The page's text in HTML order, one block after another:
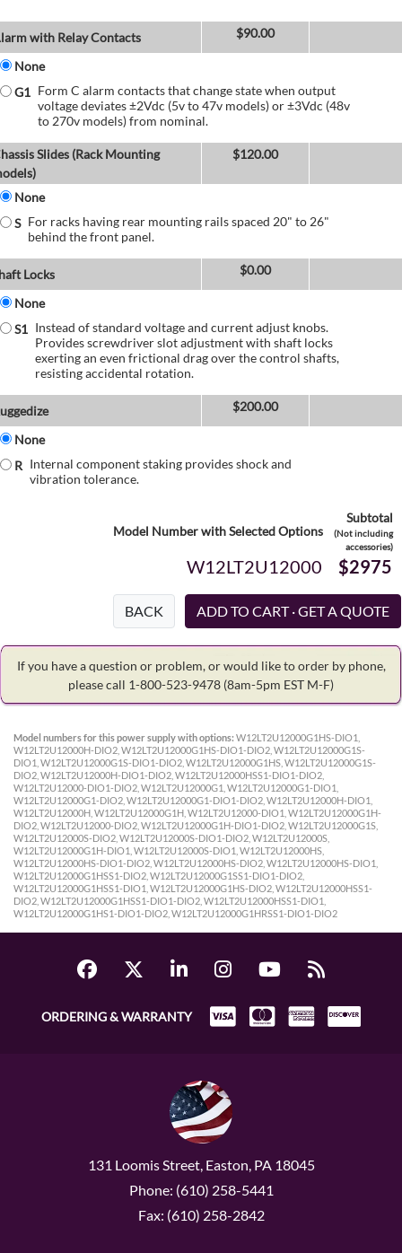
with Relay Contacts $90.00
None
G1 Form C alarm contacts that change state when output
voltage deviates ±2Vdc (5v to 47v models) or ±3Vdc (48v
to 270v models) from nominal.
Slides (Rack Mounting
$120.00
None
S For racks having rear mounting rails spaced 20" to 26"
behind the front panel.
Locks $0.00
None
S1 Instead of standard voltage and current adjust knobs.
Provides screwdriver slot adjustment with shaft locks
exerting an even frictional drag over the control shafts,
resisting accidental rotation.
$200.00
None
R Internal component staking provides shock and
vibration tolerance.
Model Number with Selected Options
Subtotal
(Not including
accessories)
W12LT2U12000 $2975
BACK
If you have a question or problem, or would like to order by phone,
please call 1-800-523-9478 (8am-5pm EST M-F)
Model numbers for this power supply with options: W12LT2U12000G1HS-DIO1,
W12LT2U12000H-DIO2, W12LT2U12000G1HS-DIO1-DIO2, W12LT2U12000G1S-
DIO1, W12LT2U12000G1S-DIO1-DIO2, W12LT2U12000G1HS, W12LT2U12000G1S-
DIO2, W12LT2U12000H-DIO1-DIO2, W12LT2U12000HSS1-DIO1-DIO2,
W12LT2U12000-DIO1-DIO2, W12LT2U12000G1, W12LT2U12000G1-DIO1,
W12LT2U12000G1-DIO2, W12LT2U12000G1-DIO1-DIO2, W12LT2U12000H-DIO1,
W12LT2U12000H, W12LT2U12000G1H, W12LT2U12000-DIO1, W12LT2U12000G1H-
DIO2, W12LT2U12000-DIO2, W12LT2U12000G1H-DIO1-DIO2, W12LT2U12000G1S,
W12LT2U12000S-DIO2, W12LT2U12000S-DIO1-DIO2, W12LT2U12000S,
W12LT2U12000G1H-DIO1, W12LT2U12000S-DIO1, W12LT2U12000HS,
W12LT2U12000HS-DIO1-DIO2, W12LT2U12000HS-DIO2, W12LT2U12000HS-DIO1,
W12LT2U12000G1HSS1-DIO2, W12LT2U12000G1SS1-DIO1-DIO2,
W12LT2U12000G1HSS1-DIO1, W12LT2U12000G1HS-DIO2, W12LT2U12000HSS1-
DIO2, W12LT2U12000G1HSS1-DIO1-DIO2, W12LT2U12000HSS1-DIO1,
W12LT2U12000G1HS1-DIO1-DIO2, W12LT2U12000G1HRSS1-DIO1-DIO2
ORDERING & WARRANTY
131 Loomis Street, Easton, PA 18045
Phone: (610) 258-5441
Fax: (610) 258-2842